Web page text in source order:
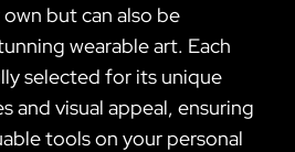
but can also be
wearable art. Each
selected for its unique
and visual appeal, ensuring
tools on your personal